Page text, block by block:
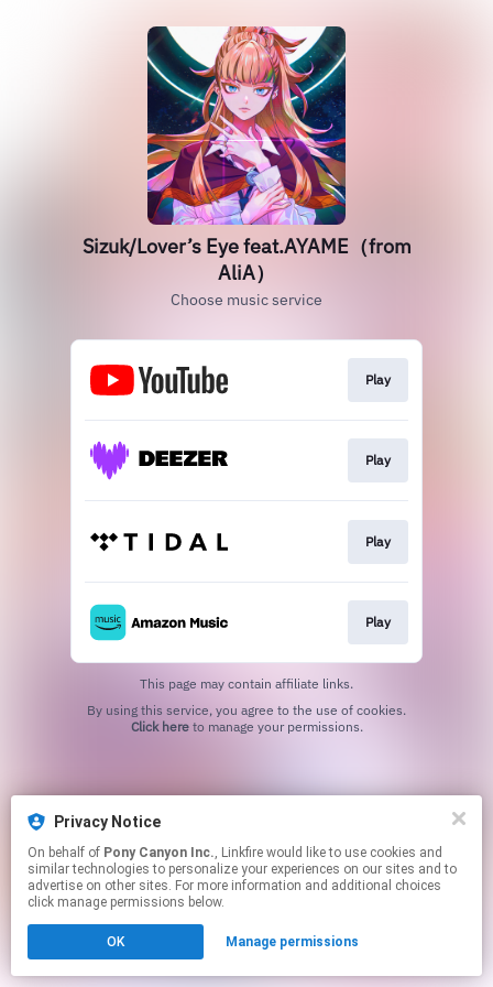
Privacy Notice
On behalf of Pony Canyon Inc., Linkfire would like to use cookies and
similar technologies to personalize your experiences on our sites and to
advertise on other sites. For more information and additional choices
click manage permissions below.
OK Manage permissions
Sizuk/Lover’s Eye feat.AYAME（from
AliA）
Choose music service
Play
Play
Play
Play
This page may contain affiliate links.
Click hereto manage your permissions.